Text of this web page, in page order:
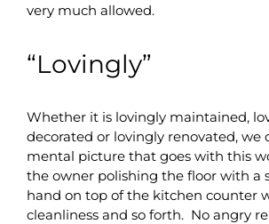
very much allowed.
“Lovingly”
Whether it is lovingly maintained,
decorated or lovingly renovated, we
mental picture that goes with this
the owner polishing the floor with a
hand on top of the kitchen counter
cleanliness and so forth. No angry